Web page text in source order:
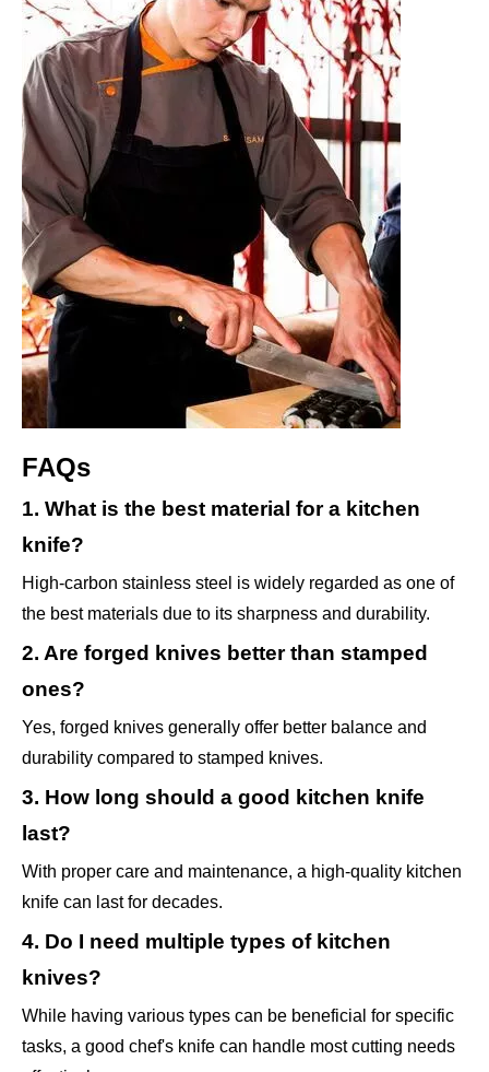
FAQs
1. What is the best material for a kitchen
knife?
High-carbon stainless steel is widely regarded as one of
the best materials due to its sharpness and durability.
2. Are forged knives better than stamped
ones?
Yes, forged knives generally offer better balance and
durability compared to stamped knives.
3. How long should a good kitchen knife
last?
With proper care and maintenance, a high-quality kitchen
knife can last for decades.
4. Do I need multiple types of kitchen
knives?
While having various types can be beneficial for specific
tasks, a good chef's knife can handle most cutting needs